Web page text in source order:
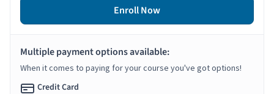
Enroll Now
Multiple payment options available:
When it comes to paying for your course you've got options!
Credit Card